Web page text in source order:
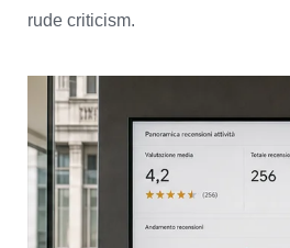
rude criticism.